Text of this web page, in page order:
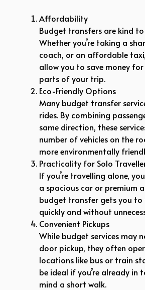
Affordability
Budget transfers are kind
Whether you’re taking a
coach, or an affordable
allow you to save money
parts of your trip.
Eco-Friendly Options
Many budget transfer
rides. By combining
same direction, these
number of vehicles on the
more environmentally
Practicality for Solo
If you’re travelling alone,
a spacious car or premium
budget transfer gets you
quickly and without
Convenient Pickups
While budget services
door pickup, they often
locations like bus or train
be ideal if you’re already in
mind a short walk.